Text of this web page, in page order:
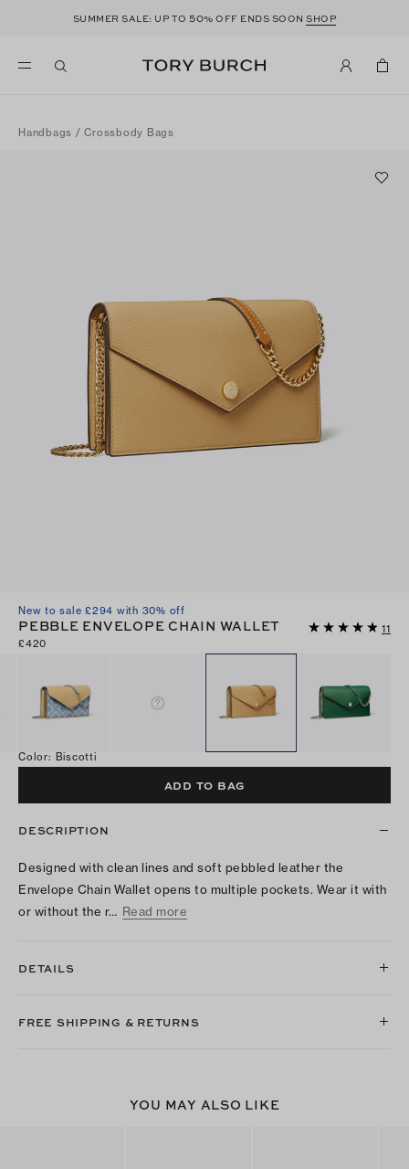
SUMMER SALE: UP TO50% OFF ENDS SOONSHOP
Handbags /Crossbody Bags
New to sale £294 with 30% off
PEBBLE ENVELOPE CHAIN WALLET
11
£420
Color: Biscotti
ADD TO BAG
DESCRIPTION
Designed with clean lines and soft pebbled leather the
Envelope Chain Wallet opens to multiple pockets. Wear it with
or without the r… Read more
DETAILS
FREE SHIPPING & RETURNS
YOU MAY ALSO LIKE